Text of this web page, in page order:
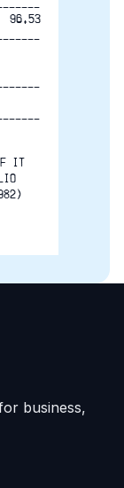
96.53
IT
business,